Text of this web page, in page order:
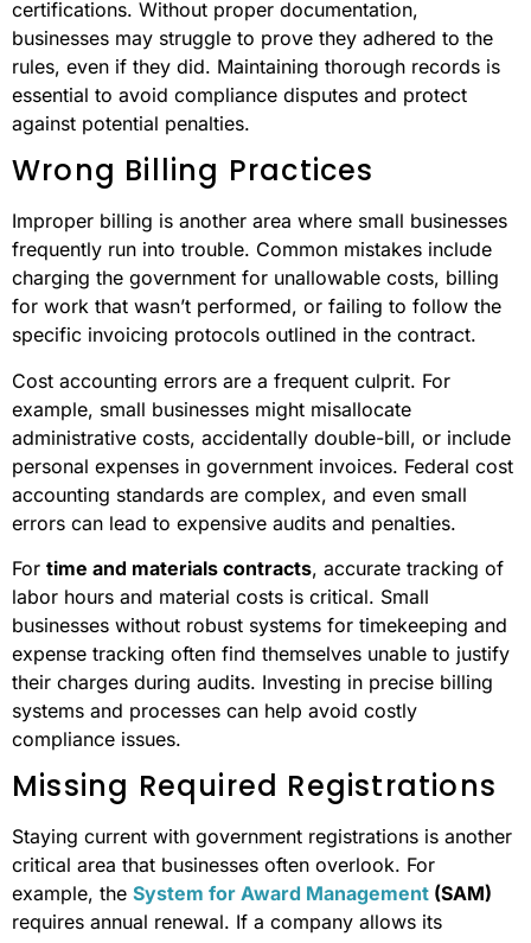
certifications. Without proper documentation,
businesses may struggle to prove they adhered to the
rules, even if they did. Maintaining thorough records is
essential to avoid compliance disputes and protect
against potential penalties.
Wrong Billing Practices
Improper billing is another area where small businesses
frequently run into trouble. Common mistakes include
charging the government for unallowable costs, billing
for work that wasn’t performed, or failing to follow the
specific invoicing protocols outlined in the contract.
Cost accounting errors are a frequent culprit. For
example, small businesses might misallocate
administrative costs, accidentally double-bill, or include
personal expenses in government invoices. Federal cost
accounting standards are complex, and even small
errors can lead to expensive audits and penalties.
For time and materials contracts, accurate tracking of
labor hours and material costs is critical. Small
businesses without robust systems for timekeeping and
expense tracking often find themselves unable to justify
their charges during audits. Investing in precise billing
systems and processes can help avoid costly
compliance issues.
Missing Required Registrations
Staying current with government registrations is another
critical area that businesses often overlook. For
example, the System for Award Management (SAM)
requires annual renewal. If a company allows its